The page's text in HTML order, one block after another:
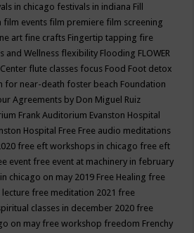
in chicago festivals in indiana Fill
film events film premiere film screening
art fine crafts Fingertip tapping fire
and Wellness flexibility Flooding FLOWER
flute classes focus Food Foot detox
for near-death foster beach Foundation
Agreements by Don Miguel Ruiz
Frank Auditorium Evanston Hospital
Hospital Free Free audio meditations
free eft workshops in chicago free eft
event free event at machinery in february
chicago on may 2019 Free Healing free
lecture free meditation 2021 free
classes in december 2020 free
on may free workshop freedom Frenchy